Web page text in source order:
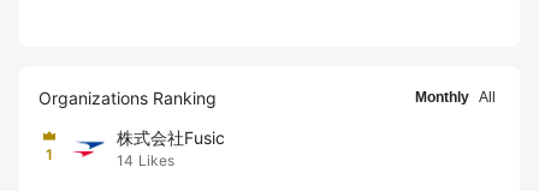
Organizations Ranking Monthly All
1
株式会社Fusic
14 Likes